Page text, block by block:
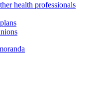
health professionals